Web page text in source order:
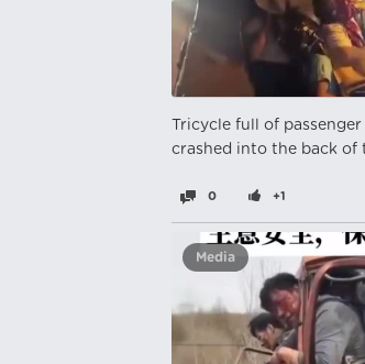
Tricycle full of
crashed into the back of
0 +1
Media